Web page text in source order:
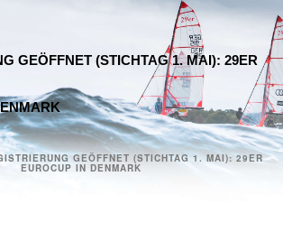
GEÖFFNET (STICHTAG 1. MAI): 29ER
GEÖFFNET (STICHTAG 1. MAI): 29ER
EUROCUP IN DENMARK